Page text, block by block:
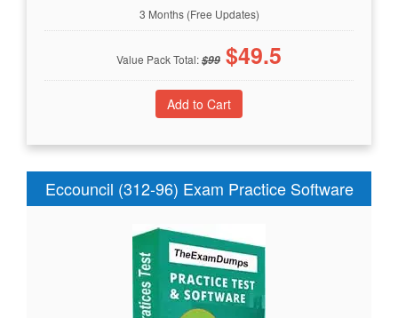
3 Months (Free Updates)
Value Pack Total:$99 $49.5
Eccouncil (312-96) Exam Practice Software